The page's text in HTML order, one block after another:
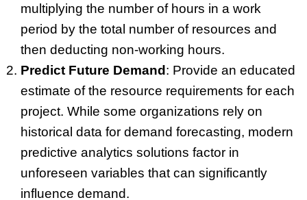
multiplying the number of hours in a work
period by the total number of resources and
then deducting non-working hours.
Predict Future Demand: Provide an educated
estimate of the resource requirements for each
project. While some organizations rely on
historical data for demand forecasting, modern
predictive analytics solutions factor in
unforeseen variables that can significantly
influence demand.